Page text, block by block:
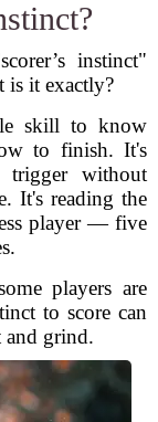
instinct"
is it exactly?
skill to know
to finish. It's
without
It's reading the
player — five
players are
to score can
and grind.